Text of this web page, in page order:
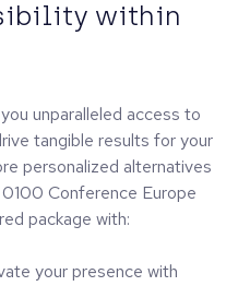
within
unparalleled access to
tangible results for your
personalized alternatives
Conference Europe
package with:
your presence with